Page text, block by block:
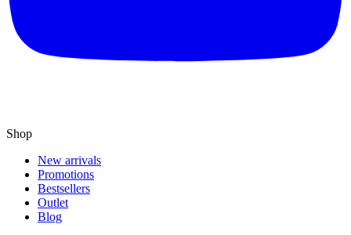
Shop
New arrivals
Promotions
Bestsellers
Outlet
Blog